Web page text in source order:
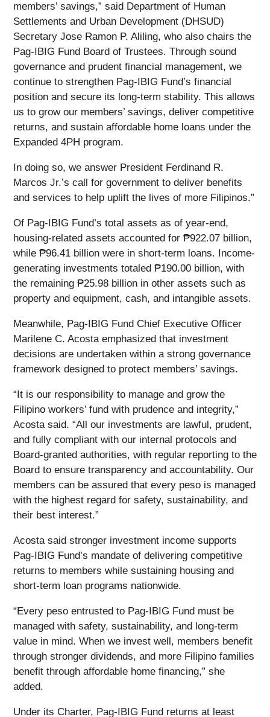
members’ savings,” said Department of Human
Settlements and Urban Development (DHSUD)
Secretary Jose Ramon P. Aliling, who also chairs the
Pag-IBIG Fund Board of Trustees. Through sound
governance and prudent financial management, we
continue to strengthen Pag-IBIG Fund’s financial
position and secure its long-term stability. This allows
us to grow our members’ savings, deliver competitive
returns, and sustain affordable home loans under the
Expanded 4PH program.
In doing so, we answer President Ferdinand R.
Marcos Jr.’s call for government to deliver benefits
and services to help uplift the lives of more Filipinos.”
Of Pag-IBIG Fund’s total assets as of year-end,
housing-related assets accounted for ₱922.07 billion,
while ₱96.41 billion were in short-term loans. Income-
generating investments totaled ₱190.00 billion, with
the remaining ₱25.98 billion in other assets such as
property and equipment, cash, and intangible assets.
Meanwhile, Pag-IBIG Fund Chief Executive Officer
Marilene C. Acosta emphasized that investment
decisions are undertaken within a strong governance
framework designed to protect members’ savings.
“It is our responsibility to manage and grow the
Filipino workers’ fund with prudence and integrity,”
Acosta said. “All our investments are lawful, prudent,
and fully compliant with our internal protocols and
Board-granted authorities, with regular reporting to the
Board to ensure transparency and accountability. Our
members can be assured that every peso is managed
with the highest regard for safety, sustainability, and
their best interest.”
Acosta said stronger investment income supports
Pag-IBIG Fund’s mandate of delivering competitive
returns to members while sustaining housing and
short-term loan programs nationwide.
“Every peso entrusted to Pag-IBIG Fund must be
managed with safety, sustainability, and long-term
value in mind. When we invest well, members benefit
through stronger dividends, and more Filipino families
benefit through affordable home financing,” she
added.
Under its Charter, Pag-IBIG Fund returns at least